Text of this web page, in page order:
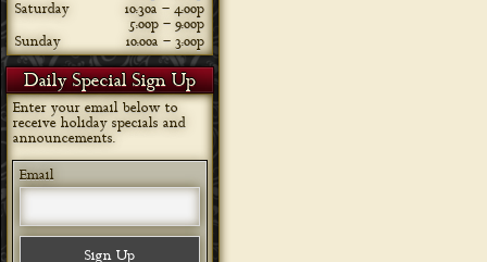
Saturday
10:30a – 4:00p
5:00p – 9:00p
Sunday
10:00a – 3:00p
Daily Special Sign Up
Enter your email below to
receive holiday specials and
announcements.
Email